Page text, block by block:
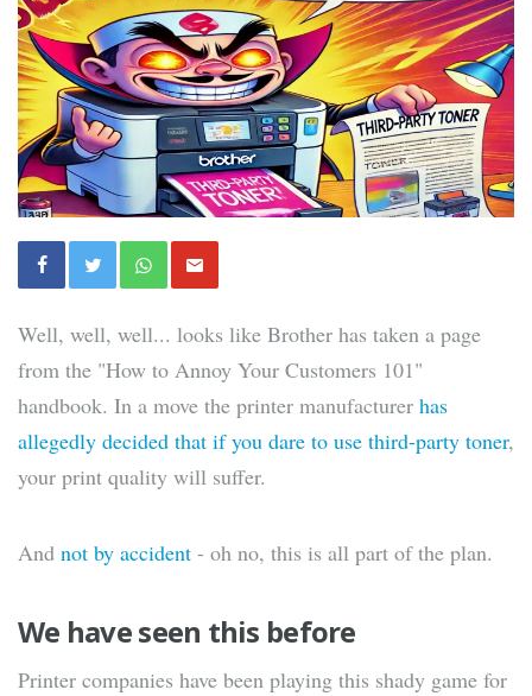
Well, well, well... looks like Brother has taken a page
from the "How to Annoy Your Customers 101"
handbook. In a move the printer manufacturer has
allegedly decided that if you dare to use third-party toner,
your print quality will suffer.
And not by accident - oh no, this is all part of the plan.
We have seen this before
Printer companies have been playing this shady game for